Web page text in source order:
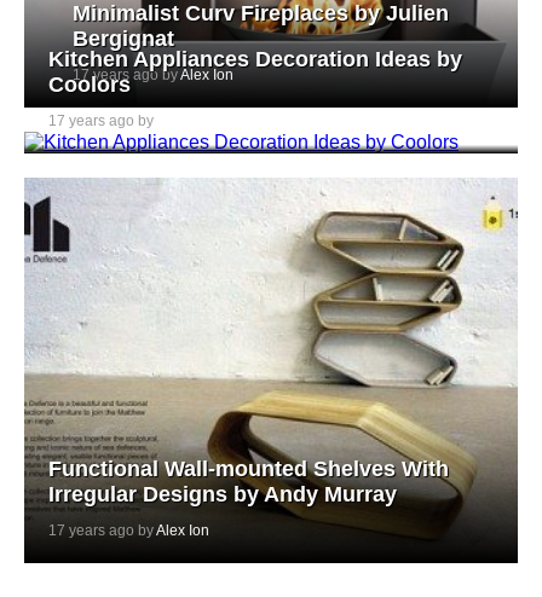
Minimalist Curv Fireplaces by Julien
Bergignat
17 years ago byAlex Ion
Kitchen Appliances Decoration Ideas by
Coolors
17 years ago by
Functional Wall-mounted Shelves With
Irregular Designs by Andy Murray
17 years ago byAlex Ion